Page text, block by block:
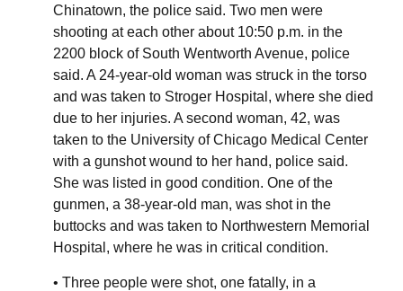
Chinatown, the police said. Two men were
shooting at each other about 10:50 p.m. in the
2200 block of South Wentworth Avenue, police
said. A 24-year-old woman was struck in the torso
and was taken to Stroger Hospital, where she died
due to her injuries. A second woman, 42, was
taken to the University of Chicago Medical Center
with a gunshot wound to her hand, police said.
She was listed in good condition. One of the
gunmen, a 38-year-old man, was shot in the
buttocks and was taken to Northwestern Memorial
Hospital, where he was in critical condition.
• Three people were shot, one fatally, in a